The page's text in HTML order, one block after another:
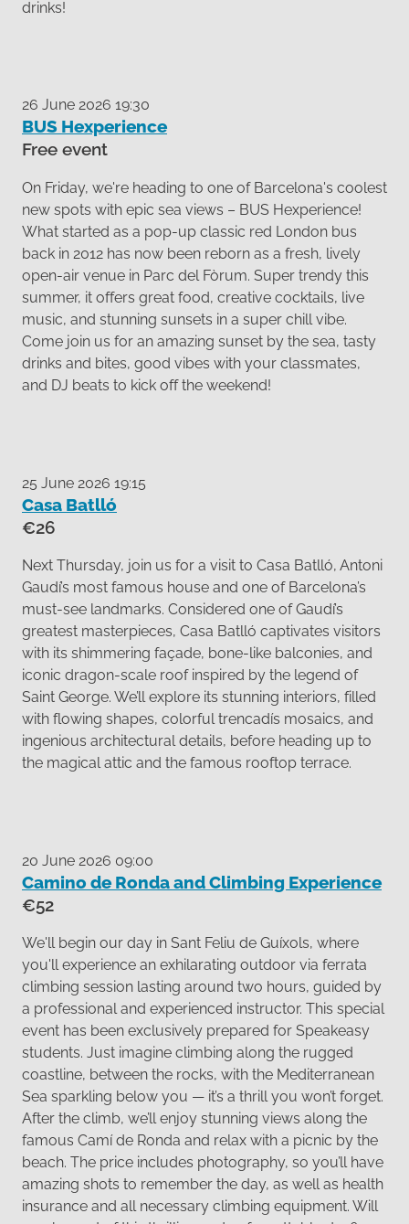
drinks!
26 June 2026 19:30
BUS Hexperience
Free event
On Friday, we're heading to one of Barcelona's coolest
new spots with epic sea views – BUS Hexperience!
What started as a pop-up classic red London bus
back in 2012 has now been reborn as a fresh, lively
open-air venue in Parc del Fòrum. Super trendy this
summer, it offers great food, creative cocktails, live
music, and stunning sunsets in a super chill vibe.
Come join us for an amazing sunset by the sea, tasty
drinks and bites, good vibes with your classmates,
and DJ beats to kick off the weekend!
25 June 2026 19:15
Casa Batlló
€26
Next Thursday, join us for a visit to Casa Batlló, Antoni
Gaudí’s most famous house and one of Barcelona’s
must-see landmarks. Considered one of Gaudí’s
greatest masterpieces, Casa Batlló captivates visitors
with its shimmering façade, bone-like balconies, and
iconic dragon-scale roof inspired by the legend of
Saint George. We’ll explore its stunning interiors, filled
with flowing shapes, colorful trencadís mosaics, and
ingenious architectural details, before heading up to
the magical attic and the famous rooftop terrace.
20 June 2026 09:00
Camino de Ronda and Climbing Experience
€52
We'll begin our day in Sant Feliu de Guíxols, where
you'll experience an exhilarating outdoor via ferrata
climbing session lasting around two hours, guided by
a professional and experienced instructor. This special
event has been exclusively prepared for Speakeasy
students. Just imagine climbing along the rugged
coastline, between the rocks, with the Mediterranean
Sea sparkling below you — it’s a thrill you won’t forget.
After the climb, we’ll enjoy stunning views along the
famous Camí de Ronda and relax with a picnic by the
beach. The price includes photography, so you’ll have
amazing shots to remember the day, as well as health
insurance and all necessary climbing equipment. Will